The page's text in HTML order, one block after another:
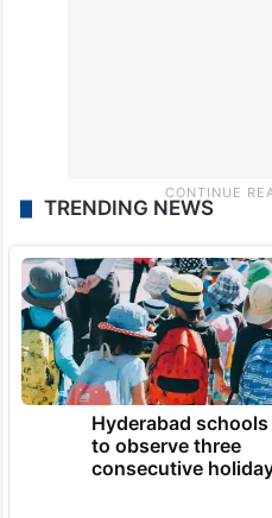
TRENDING NEWS
Hyderabad schools
to observe three
consecutive